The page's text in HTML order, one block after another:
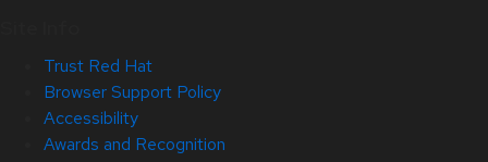
Trust Red Hat
Browser Support Policy
Accessibility
Awards and Recognition